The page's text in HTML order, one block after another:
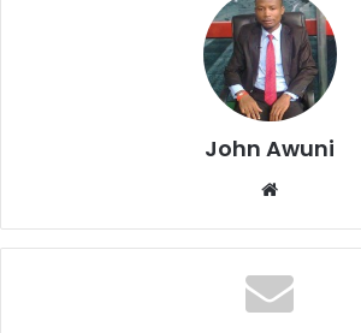
John Awuni
te